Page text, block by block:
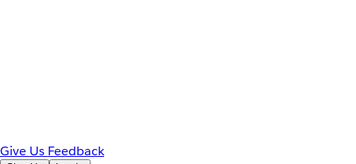
Give Us Feedback